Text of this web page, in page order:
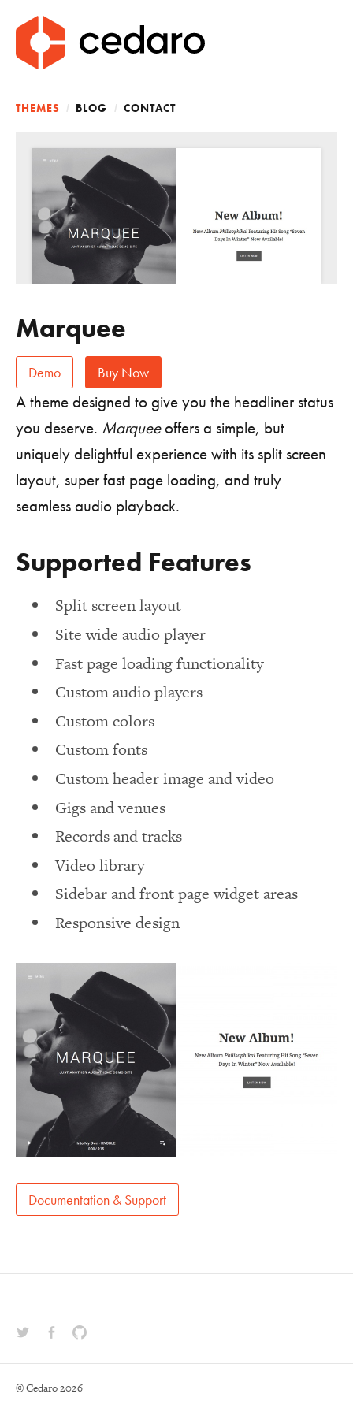
Main Menu
THEMES BLOG CONTACT
Marquee
Demo Buy Now
A theme designed to give you the headliner status
you deserve. Marqueeoffers a simple, but
uniquely delightful experience with its split screen
layout, super fast page loading, and truly
seamless audio playback.
Supported Features
Split screen layout
Site wide audio player
Fast page loading functionality
Custom audio players
Custom colors
Custom fonts
Custom header image and video
Gigs and venues
Records and tracks
Video library
Sidebar and front page widget areas
Responsive design
Documentation & Support
Social Media Profiles
Twitter FacebookGitHub
© Cedaro 2026